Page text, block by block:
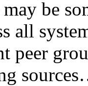
be
all
peer